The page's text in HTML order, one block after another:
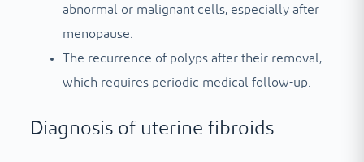
abnormal or malignant cells, especially after
menopause.
The recurrence of polyps after their removal,
which requires periodic medical follow-up.
Diagnosis of uterine fibroids